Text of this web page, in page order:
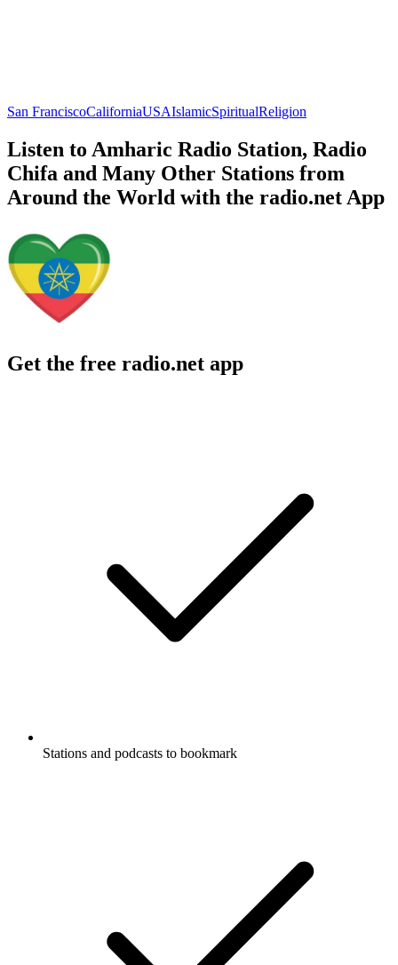
San FranciscoCaliforniaUSAIslamicSpiritualReligion
Listen to Amharic Radio Station, Radio
Chifa and Many Other Stations from
Around the World with the radio.net App
Get the free radio.net app
Stations and podcasts to bookmark